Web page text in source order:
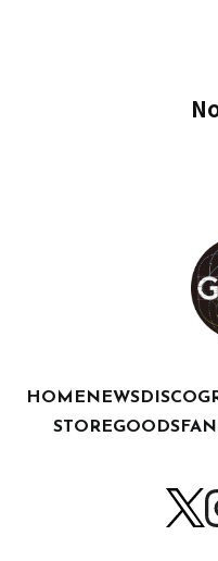
HOME NEWS
STOREGOODS